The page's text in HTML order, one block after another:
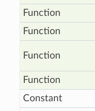
Function
Function
Function
Function
Constant